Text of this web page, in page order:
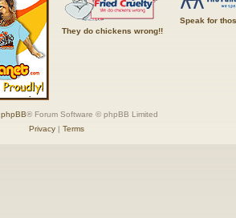
They do chickens wrong!!
Speak for
phpBB® Forum Software © phpBB Limited
Privacy| Terms